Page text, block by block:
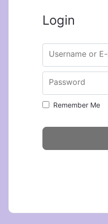
Login
Username or
Password
Remember Me